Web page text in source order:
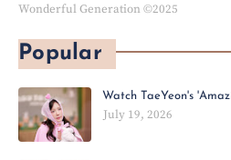
Wonderful Generation ©2025
Popular
Watch TaeYeon's
July 19, 2026